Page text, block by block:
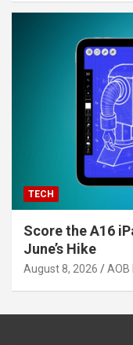
TECH
Score the A16
June’s Hike
August 8, 2026 AOB